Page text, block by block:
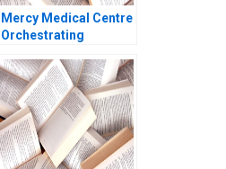
Mercy Medical Centre
Orchestrating
Inclusion in a Dutch
Hospital